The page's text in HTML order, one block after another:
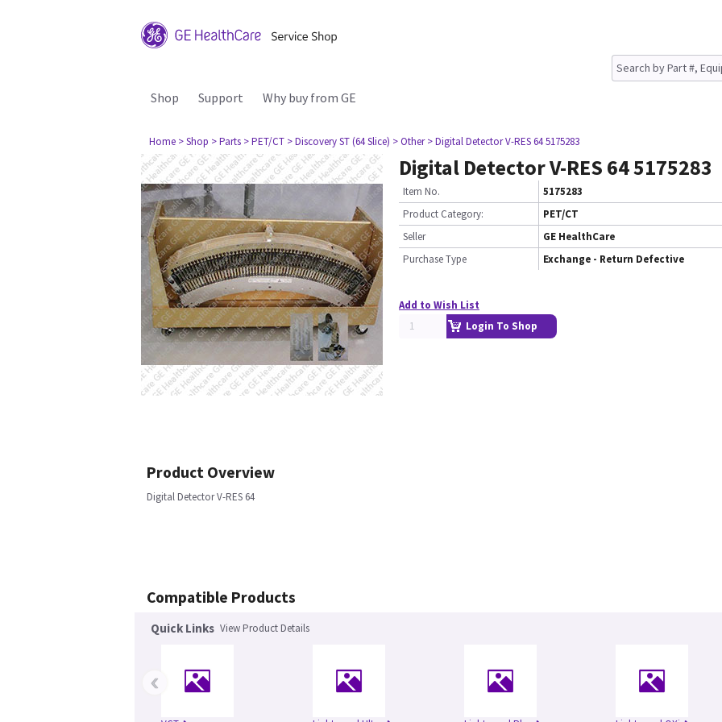
Shop Support Why buy from GE
Home > Shop > Parts > PET/CT > Discovery ST (64 Slice) > Other > Digital Detector V-RES 64 5175283
Digital Detector V-RES 64 5175283
Item No.
5175283
Product Category:
PET/CT
Seller
GE HealthCare
Purchase Type
Exchange - Return Defective
Add to Wish List
Login To Shop
Product Overview
Digital Detector V-RES 64
Compatible Products
Quick Links View Product Details
‹